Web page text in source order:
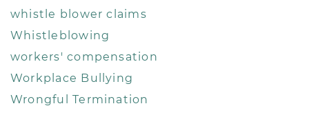
whistle blower claims
Whistleblowing
workers' compensation
Workplace Bullying
Wrongful Termination